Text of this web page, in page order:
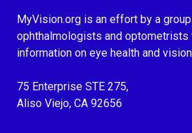
MyVision.org is an effort by a
ophthalmologists and
information on eye health and
75 Enterprise STE 275,
Aliso Viejo, CA 92656